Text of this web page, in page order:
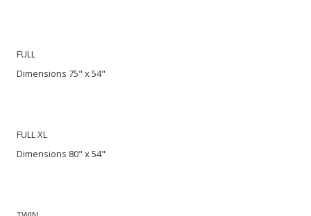
FULL
Dimensions 75" x 54"
FULL XL
Dimensions 80" x 54"